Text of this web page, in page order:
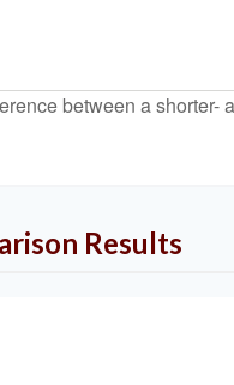
between a shorter-
Results